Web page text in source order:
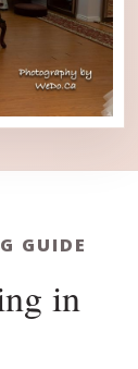
GUIDE
in